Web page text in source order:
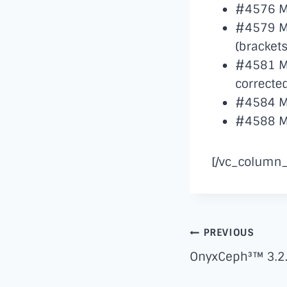
#4576
#4579
#4581
#4584
#4588
[/
Post
navigation
PREVIOUS
OnyxCeph³™